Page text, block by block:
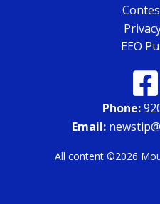
EEO
Phone:
Email:
All content ©2026